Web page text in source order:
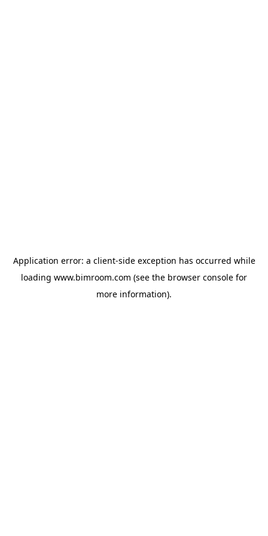
Application error: a client-side exception has occurred while
loading www.bimroom.com (see the browser console for
more information).